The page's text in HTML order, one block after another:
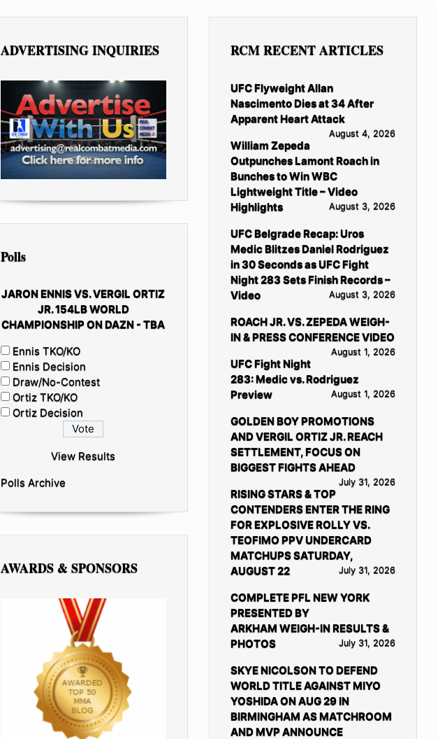
ADVERTISING INQUIRIES
Polls
JARON ENNIS VS. VERGIL ORTIZ
JR. 154LB WORLD
CHAMPIONSHIP ON DAZN - TBA
Ennis TKO/KO
Ennis Decision
Draw/No-Contest
Ortiz TKO/KO
Ortiz Decision
View Results
Polls Archive
AWARDS & SPONSORS
RCM RECENT ARTICLES
UFC Flyweight Allan
Nascimento Dies at 34 After
Apparent Heart Attack
August 4, 2026
William Zepeda
Outpunches Lamont Roach in
Bunches to Win WBC
Lightweight Title – Video
Highlights
August 3, 2026
UFC Belgrade Recap: Uros
Medic Blitzes Daniel Rodriguez
in 30 Seconds as UFC Fight
Night 283 Sets Finish Records –
Video
August 3, 2026
ROACH JR. VS. ZEPEDA WEIGH-
IN & PRESS CONFERENCE VIDEO
August 1, 2026
UFC Fight Night
283: Medic vs. Rodriguez
Preview
August 1, 2026
GOLDEN BOY PROMOTIONS
AND VERGIL ORTIZ JR. REACH
SETTLEMENT, FOCUS ON
BIGGEST FIGHTS AHEAD
July 31, 2026
RISING STARS & TOP
CONTENDERS ENTER THE RING
FOR EXPLOSIVE ROLLY VS.
TEOFIMO PPV UNDERCARD
MATCHUPS SATURDAY,
AUGUST 22
July 31, 2026
COMPLETE PFL NEW YORK
PRESENTED BY
ARKHAM WEIGH-IN RESULTS &
PHOTOS
July 31, 2026
SKYE NICOLSON TO DEFEND
WORLD TITLE AGAINST MIYO
YOSHIDA ON AUG 29 IN
BIRMINGHAM AS MATCHROOM
AND MVP ANNOUNCE